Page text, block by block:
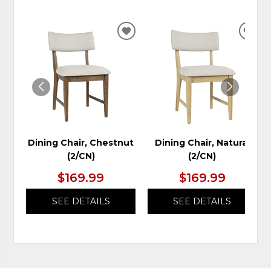
Dining Chair, Chestnut
(2/CN)
$169.99
SEE DETAILS
ADD
WISHLIST
Dining Chair, Natural
(2/CN)
$169.99
SEE DETAILS